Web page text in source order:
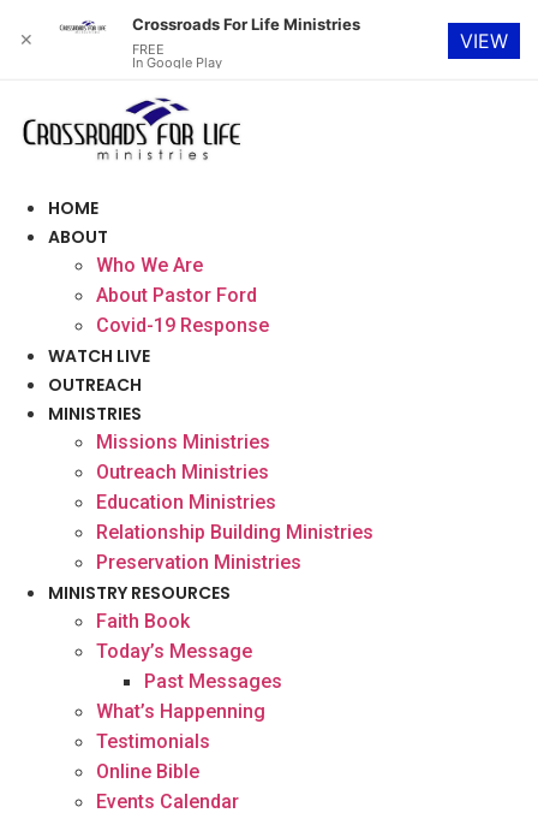
content
HOME
ABOUT
Who We Are
About Pastor Ford
Covid-19 Response
WATCH LIVE
OUTREACH
MINISTRIES
Missions Ministries
Outreach Ministries
Education Ministries
Relationship Building Ministries
Preservation Ministries
MINISTRY RESOURCES
Faith Book
Today’s Message
Past Messages
What’s Happenning
Testimonials
Online Bible
Events Calendar
✕
Crossroads For Life Ministries
FREE
In Google Play
VIEW